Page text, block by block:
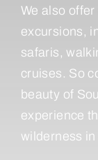
We also
excursions,
safaris,
cruises. So
beauty of
experience
wilderness